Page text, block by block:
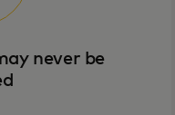
never be